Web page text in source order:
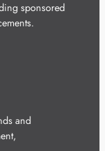
sponsored
and